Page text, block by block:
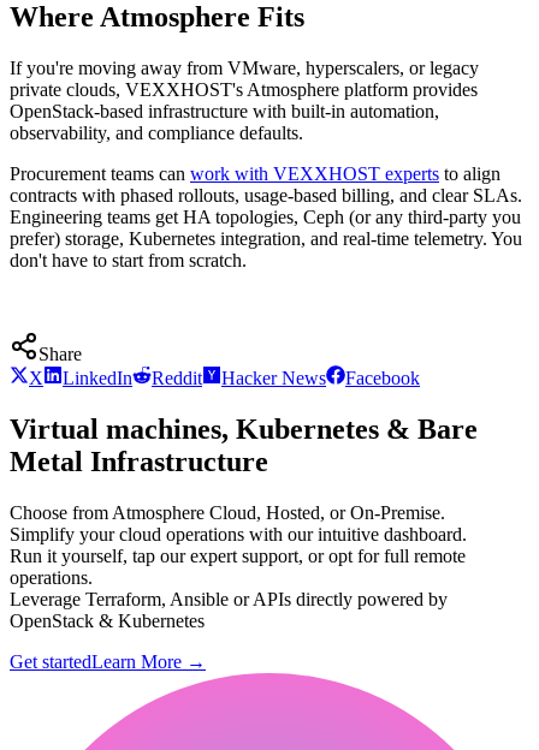
Where Atmosphere Fits
If you're moving away from VMware, hyperscalers, or legacy
private clouds, VEXXHOST's Atmosphere platform provides
OpenStack-based infrastructure with built-in automation,
observability, and compliance defaults.
Procurement teams can work with VEXXHOST experts to align
contracts with phased rollouts, usage-based billing, and clear SLAs.
Engineering teams get HA topologies, Ceph (or any third-party you
prefer) storage, Kubernetes integration, and real-time telemetry. You
don't have to start from scratch.
Share
X
LinkedIn Reddit Hacker News Facebook
Virtual machines, Kubernetes & Bare
Metal Infrastructure
Choose from Atmosphere Cloud, Hosted, or On-Premise.
Simplify your cloud operations with our intuitive dashboard.
Run it yourself, tap our expert support, or opt for full remote
operations.
Leverage Terraform, Ansible or APIs directly powered by
OpenStack & Kubernetes
Get startedLearn More →